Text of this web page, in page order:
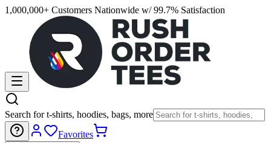
1,000,000+ Customers Nationwide w/ 99.7% Satisfaction
Search for t-shirts, hoodies, bags, more
Favorites